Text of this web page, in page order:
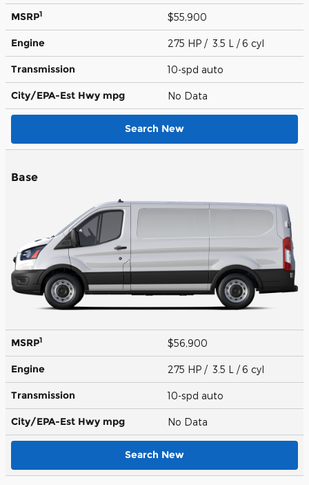
MSRP1 $55,900
Engine 275 HP / 3.5 L / 6 cyl
Transmission 10-spd auto
City/EPA-Est Hwy mpg No Data
Search New
Base
MSRP1 $56,900
Engine 275 HP / 3.5 L / 6 cyl
Transmission 10-spd auto
City/EPA-Est Hwy mpg No Data
Search New